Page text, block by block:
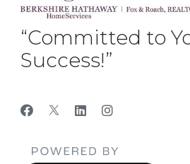
“Committed to
Success!”